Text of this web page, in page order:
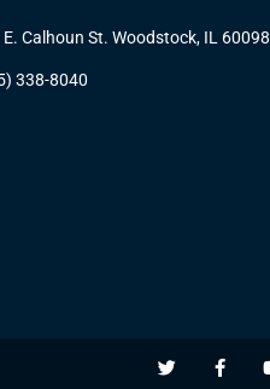
E. Calhoun St. Woodstock, IL 60098
338-8040